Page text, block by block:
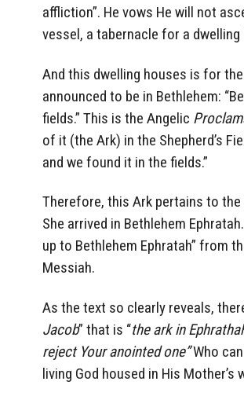
affliction”. He vows He will not
vessel, a tabernacle for a
And this dwelling houses is for
announced to be in Bethlehem:
fields.” This is the Angelic
of it (the Ark) in the Shepherd’s
and we found it in the fields.”
Therefore, this Ark pertains to the
She arrived in Bethlehem
up to Bethlehem Ephratah” from
Messiah.
As the text so clearly reveals,
Jacob” that is “the ark in
reject Your anointed one”Who
living God housed in His Mother’s